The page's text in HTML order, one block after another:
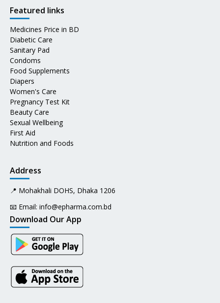
Featured links
Medicines Price in BD
Diabetic Care
Sanitary Pad
Condoms
Food Supplements
Diapers
Women's Care
Pregnancy Test Kit
Beauty Care
Sexual Wellbeing
First Aid
Nutrition and Foods
Address
📍 Mohakhali DOHS, Dhaka 1206
📧 Email: info@epharma.com.bd
Download Our App